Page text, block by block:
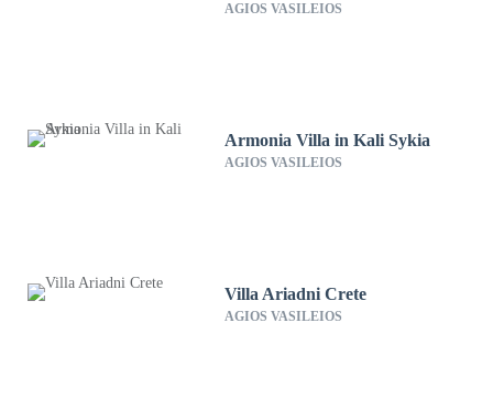
AGIOS VASILEIOS
Armonia Villa in Kali Sykia
AGIOS VASILEIOS
Villa Ariadni Crete
AGIOS VASILEIOS